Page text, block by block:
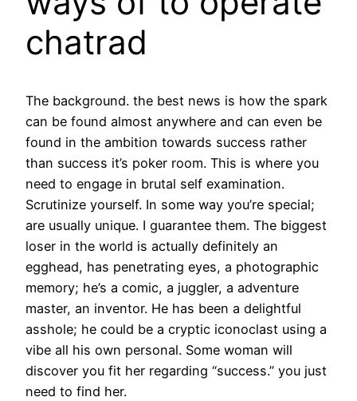
chatrad
The background. the best news is how the spark
can be found almost anywhere and can even be
found in the ambition towards success rather
than success it’s poker room. This is where you
need to engage in brutal self examination.
Scrutinize yourself. In some way you’re special;
are usually unique. I guarantee them. The biggest
loser in the world is actually definitely an
egghead, has penetrating eyes, a photographic
memory; he’s a comic, a juggler, a adventure
master, an inventor. He has been a delightful
asshole; he could be a cryptic iconoclast using a
vibe all his own personal. Some woman will
discover you fit her regarding “success.” you just
need to find her.